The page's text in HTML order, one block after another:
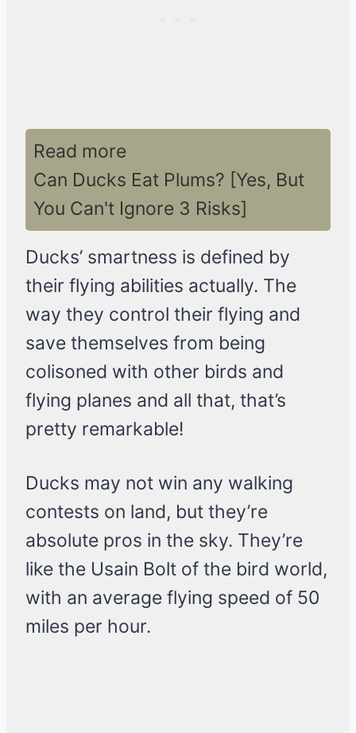
Read more
Can Ducks Eat Plums? [Yes, But
You Can't Ignore 3 Risks]
Ducks’ smartness is defined by
their flying abilities actually. The
way they control their flying and
save themselves from being
colisoned with other birds and
flying planes and all that, that’s
pretty remarkable!
Ducks may not win any walking
contests on land, but they’re
absolute pros in the sky. They’re
like the Usain Bolt of the bird world,
with an average flying speed of 50
miles per hour.